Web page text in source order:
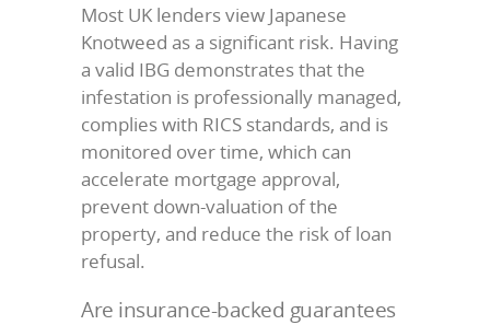
Most UK lenders view Japanese
Knotweed as a significant risk. Having
a valid IBG demonstrates that the
infestation is professionally managed,
complies with RICS standards, and is
monitored over time, which can
accelerate mortgage approval,
prevent down-valuation of the
property, and reduce the risk of loan
refusal.
Are insurance-backed guarantees